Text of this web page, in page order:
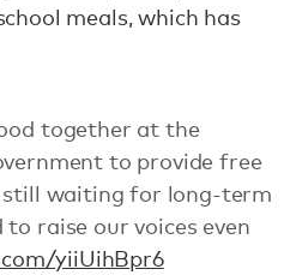
meals, which has
together at the
to provide free
still waiting for long-term
raise our voices even
yiiUihBpr6